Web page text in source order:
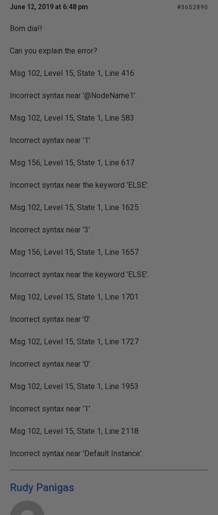
June 12, 2019 at 6:48 pm #3652890
Bom dia!!
Can you explain the error?
Msg 102, Level 15, State 1, Line 416
Incorrect syntax near '@NodeName1'.
Msg 102, Level 15, State 1, Line 583
Incorrect syntax near '1'.
Msg 156, Level 15, State 1, Line 617
Incorrect syntax near the keyword 'ELSE'.
Msg 102, Level 15, State 1, Line 1625
Incorrect syntax near '3'.
Msg 156, Level 15, State 1, Line 1657
Incorrect syntax near the keyword 'ELSE'.
Msg 102, Level 15, State 1, Line 1701
Incorrect syntax near '0'.
Msg 102, Level 15, State 1, Line 1727
Incorrect syntax near '0'.
Msg 102, Level 15, State 1, Line 1953
Incorrect syntax near '1'.
Msg 102, Level 15, State 1, Line 2118
Incorrect syntax near 'Default Instance'.
Rudy Panigas